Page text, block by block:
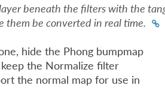
beneath the filters with the
them be converted in real time.
hide the Phong bumpmap
the Normalize filter
the normal map for use in